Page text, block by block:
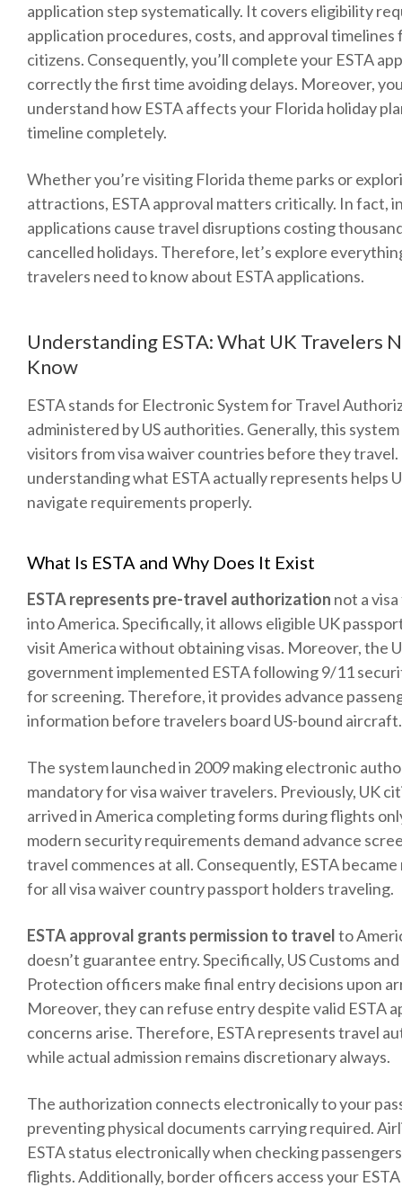
application step systematically. It covers eligibility
application procedures, costs, and approval
citizens. Consequently, you’ll complete your ESTA
correctly the first time avoiding delays. Moreover,
understand how ESTA affects your Florida holiday
timeline completely.
Whether you’re visiting Florida theme parks or
attractions, ESTA approval matters critically. In fact,
applications cause travel disruptions costing
cancelled holidays. Therefore, let’s explore
travelers need to know about ESTA applications.
Understanding ESTA: What UK Travelers
Know
ESTA stands for Electronic System for Travel
administered by US authorities. Generally, this
visitors from visa waiver countries before they
understanding what ESTA actually represents helps
navigate requirements properly.
What Is ESTA and Why Does It Exist
ESTA represents pre-travel authorization not a
into America. Specifically, it allows eligible UK
visit America without obtaining visas. Moreover, the
government implemented ESTA following 9/11
for screening. Therefore, it provides advance
information before travelers board US-bound aircraft.
The system launched in 2009 making electronic
mandatory for visa waiver travelers. Previously, UK
arrived in America completing forms during flights
modern security requirements demand advance
travel commences at all. Consequently, ESTA
for all visa waiver country passport holders traveling.
ESTA approval grants permission to travelto
doesn’t guarantee entry. Specifically, US Customs
Protection officers make final entry decisions upon
Moreover, they can refuse entry despite valid ESTA
concerns arise. Therefore, ESTA represents travel
while actual admission remains discretionary always.
The authorization connects electronically to your
preventing physical documents carrying required.
ESTA status electronically when checking
flights. Additionally, border officers access your